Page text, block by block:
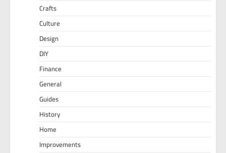
Crafts
Culture
Design
DIY
Finance
General
Guides
History
Home
Improvements